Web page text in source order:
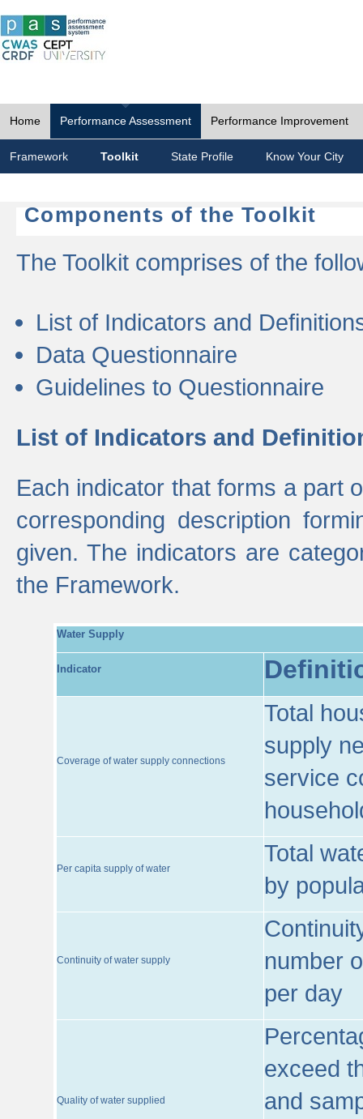
Home Performance Assessment Performance Improvement
Framework Toolkit State Profile Know Your City
Components of the Toolkit
The Toolkit comprises of the
List of Indicators and
Data Questionnaire
Guidelines to Questionnaire
List of Indicators and
Each indicator that forms a part
corresponding description
given. The indicators are
the Framework.
Water Supply
Indicator
Coverage of water supply connections
Total
supply
service
Per capita supply of water
Total
by
Continuity of water supply
number
per day
Quality of water supplied
exceed
and